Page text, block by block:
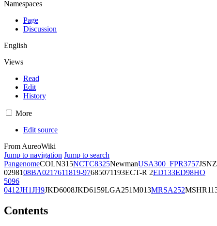
Namespaces
Page
Discussion
English
Views
Read
Edit
History
More
Edit source
From AureoWiki
Jump to navigation Jump to search
PangenomeCOLN315NCTC8325NewmanUSA300_FPR3757JSNZ
0298108BA0217611819-97685071193ECT-R 2ED133ED98HO
5096
0412JH1JH9JKD6008JKD6159LGA251M013MRSA252
Contents